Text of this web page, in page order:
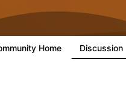
Home Discussion